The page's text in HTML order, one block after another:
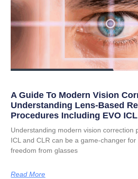
A Guide To Modern Vision
Understanding Lens-Based
Procedures Including EVO
Understanding modern vision correction
ICL and CLR can be a game-changer
freedom from glasses
Read More